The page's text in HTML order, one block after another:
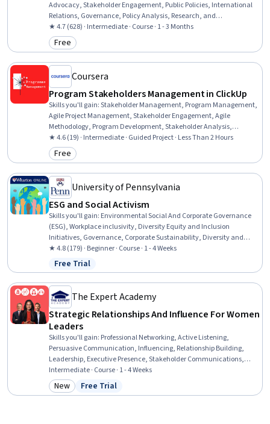
Advocacy, Stakeholder Engagement, Public Policies, International
Relations, Governance, Policy Analysis, Research, and
Development, Policy Development, Law, Regulation, and
Compliance, Stakeholder Communications, Strategic Partnership,
Organizational Effectiveness, Relationship Building, Accountability,
★ 4.7 (628) · Intermediate · Course · 1 - 3 Months
Category: Free
Free
Coursera
Program Stakeholders Management in ClickUp
Skills you'll gain:Stakeholder Management, Program Management,
Agile Project Management, Stakeholder Engagement, Agile
Methodology, Program Development, Stakeholder Analysis,
Stakeholder Communications, Project Management, Diagram
Design
★ 4.6 (19) · Intermediate · Guided Project · Less Than 2 Hours
Category: Free
Free
University of Pennsylvania
ESG and Social Activism
Skills you'll gain: Environmental Social And Corporate Governance
(ESG), Workplace inclusivity, Diversity Equity and Inclusion
Initiatives, Governance, Corporate Sustainability, Diversity and
Inclusion, Corporate Strategy, Corporate Communications, Business
Ethics, Crisis Management, Governance Risk Management and
Compliance, Enterprise Risk Management (ERM), Social Impact,
Advocacy, Stakeholder Management, Public Relations, Stakeholder
Engagement, Risk Management, Executive Recruitment,
Stakeholder Analysis
★ 4.8 (179) · Beginner · Course · 1 - 4 Weeks
Status: Free Trial
Free Trial
The Expert Academy
Strategic Relationships And Influence For Women
Leaders
Skills you'll gain: Professional Networking, Active Listening,
Persuasive Communication, Influencing, Relationship Building,
Leadership, Executive Presence, Stakeholder Communications,
Professionalism, Strategic Leadership, Relationship Management,
Trustworthiness, Stakeholder Management, Stakeholder
Engagement, Professional Development, Rapport Building,
Intermediate · Course · 1 - 4 Weeks
Category: New
New Status: Free Trial
Free Trial